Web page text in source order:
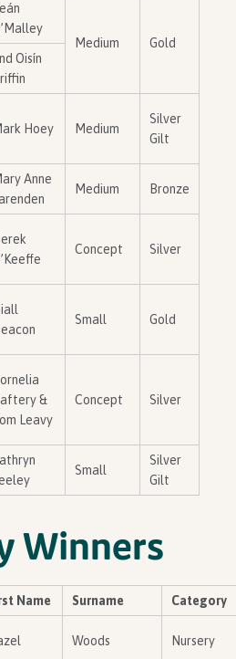
Medium
Gold
Oisín
Hoey Medium
Silver
Gilt
Anne
Medium Bronze
Concept Silver
Small Gold
&
Leavy
Concept Silver
Small
Silver
Gilt
Winners
Name Surname Category
Woods Nursery